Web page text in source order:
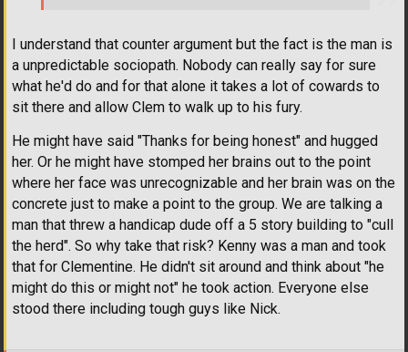
I understand that counter argument but the fact is the man is
a unpredictable sociopath. Nobody can really say for sure
what he'd do and for that alone it takes a lot of cowards to
sit there and allow Clem to walk up to his fury.
He might have said "Thanks for being honest" and hugged
her. Or he might have stomped her brains out to the point
where her face was unrecognizable and her brain was on the
concrete just to make a point to the group. We are talking a
man that threw a handicap dude off a 5 story building to "cull
the herd". So why take that risk? Kenny was a man and took
that for Clementine. He didn't sit around and think about "he
might do this or might not" he took action. Everyone else
stood there including tough guys like Nick.